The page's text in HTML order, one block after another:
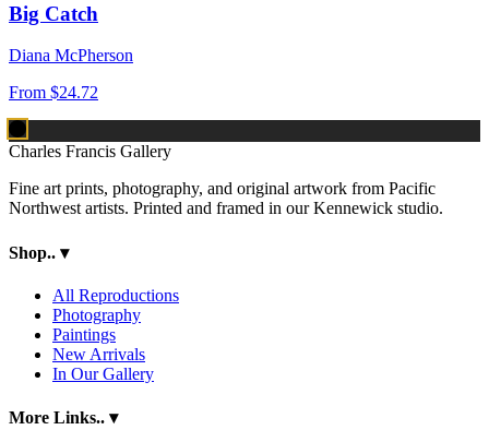
Big Catch
Diana McPherson
From $24.72
Charles Francis Gallery
Fine art prints, photography, and original artwork from Pacific
Northwest artists. Printed and framed in our Kennewick studio.
Shop.. ▾
All Reproductions
Photography
Paintings
New Arrivals
In Our Gallery
More Links.. ▾